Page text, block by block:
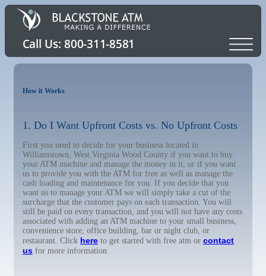
How it Works
1. Do I Want Upfront Costs vs. No Upfront Costs
First you need to decide for your business located in
Williamstown, West Virginia Wood County if you want to buy
your ATM machine and manage the money in it, or if you want
us to provide you with the ATM for free as well as manage the
cash loading and maintenance for you. If you decide that you
want us to manage your ATM we will simply take a cut of the
surcharge that the customer pays on each transaction. You will
still be paid on every transaction, and you will not have any costs
associated with adding an ATM machine to your small business,
convenience store, office building, bar or night club, or
restaurant. Click here to get started with free atm or contact
us for more information